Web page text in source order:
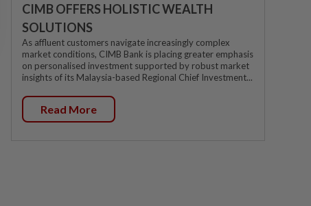
CIMB OFFERS HOLISTIC WEALTH
SOLUTIONS
As affluent customers navigate increasingly complex
market conditions, CIMB Bank is placing greater emphasis
on personalised investment supported by robust market
insights of its Malaysia-based Regional Chief Investment...
Read More